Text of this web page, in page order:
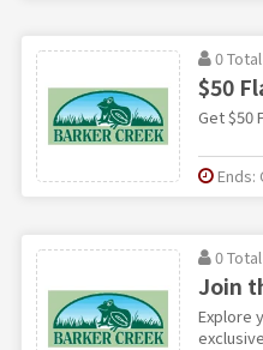
0
$50
Get $50
Ends:
0
Join
Explore